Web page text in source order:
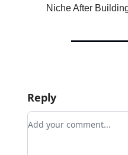
Niche After
Reply
Add your comment